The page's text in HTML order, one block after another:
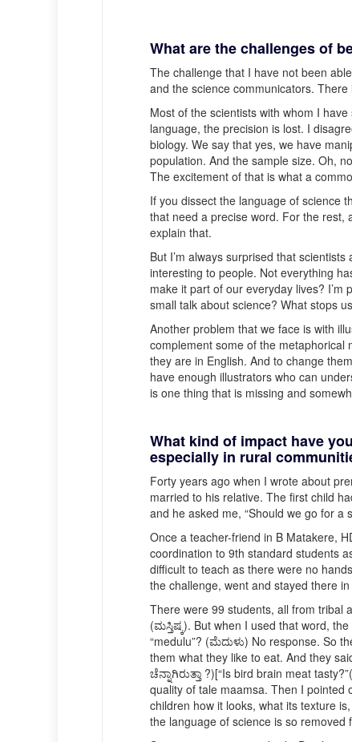
What are the challenges of
The challenge that I have not been
and the science communicators.
Most of the scientists with whom I
language, the precision is lost. I
biology. We say that yes, we have
population. And the sample size. Oh,
The excitement of that is what a
If you dissect the language of science
that need a precise word. For the rest,
explain that.
But I’m always surprised that
interesting to people. Not everything
make it part of our everyday lives? I’m
small talk about science? What stops
Another problem that we face is with
complement some of the metaphorical
they are in English. And to change
have enough illustrators who can
is one thing that is missing and
What kind of impact have
especially in rural
Forty years ago when I wrote about
married to his relative. The first child
and he asked me, “Should we go for a
Once a teacher-friend in B Matakere,
coordination to 9th standard students
difficult to teach as there were no
the challenge, went and stayed there
There were 99 students, all from tribal
(ಮಸ್ತಿಷ್ಕ). But when I used that word,
“medulu”? (ಮೆದುಳು) No response. So
them what they like to eat. And they
ಚೆನ್ನಾಗಿರುತ್ತಾ ?)[“Is bird brain meat
quality of tale maamsa. Then I
children how it looks, what its texture
the language of science is so